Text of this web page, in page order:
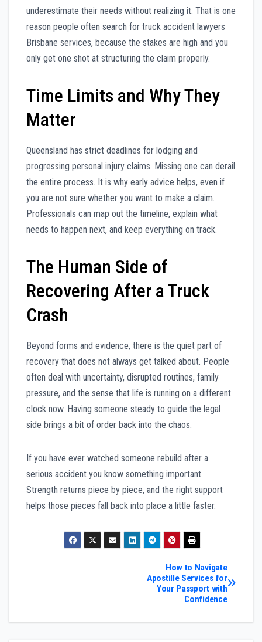
underestimate their needs without realizing it. That is one
reason people often search for truck accident lawyers
Brisbane services, because the stakes are high and you
only get one shot at structuring the claim properly.
Time Limits and Why They
Matter
Queensland has strict deadlines for lodging and
progressing personal injury claims. Missing one can derail
the entire process. It is why early advice helps, even if
you are not sure whether you want to make a claim.
Professionals can map out the timeline, explain what
needs to happen next, and keep everything on track.
The Human Side of
Recovering After a Truck
Crash
Beyond forms and evidence, there is the quiet part of
recovery that does not always get talked about. People
often deal with uncertainty, disrupted routines, family
pressure, and the sense that life is running on a different
clock now. Having someone steady to guide the legal
side brings a bit of order back into the chaos.
If you have ever watched someone rebuild after a
serious accident you know something important.
Strength returns piece by piece, and the right support
helps those pieces fall back into place a little faster.
How to Navigate
Apostille Services for
Your Passport with
Confidence